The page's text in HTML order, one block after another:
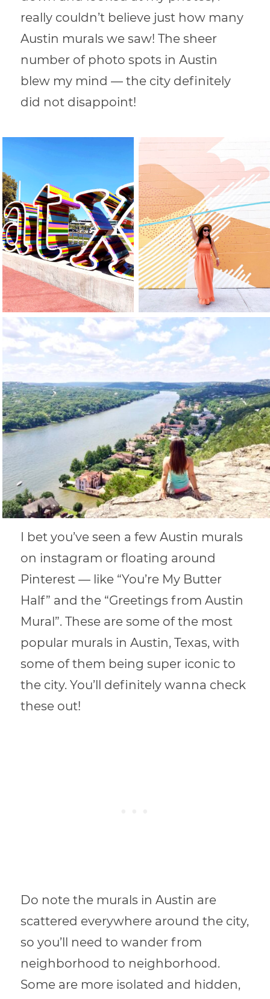
really couldn’t believe just how many
Austin murals we saw! The sheer
number of photo spots in Austin
blew my mind — the city definitely
did not disappoint!
I bet you’ve seen a few Austin murals
on instagram or floating around
Pinterest — like “You’re My Butter
Half” and the “Greetings from Austin
Mural”. These are some of the most
popular murals in Austin, Texas, with
some of them being super iconic to
the city. You’ll definitely wanna check
these out!
Do note the murals in Austin are
scattered everywhere around the city,
so you’ll need to wander from
neighborhood to neighborhood.
Some are more isolated and hidden,